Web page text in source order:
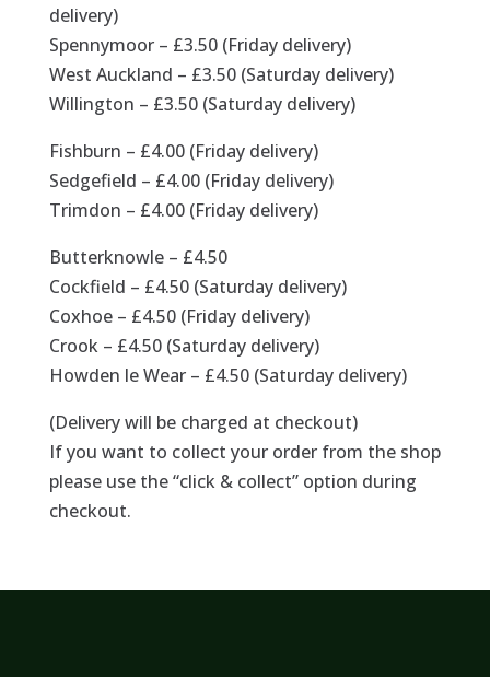
delivery)
Spennymoor – £3.50 (Friday delivery)
West Auckland – £3.50 (Saturday delivery)
Willington – £3.50 (Saturday delivery)
Fishburn – £4.00 (Friday delivery)
Sedgefield – £4.00 (Friday delivery)
Trimdon – £4.00 (Friday delivery)
Butterknowle – £4.50
Cockfield – £4.50 (Saturday delivery)
Coxhoe – £4.50 (Friday delivery)
Crook – £4.50 (Saturday delivery)
Howden le Wear – £4.50 (Saturday delivery)
(Delivery will be charged at checkout)
If you want to collect your order from the shop
please use the “click & collect” option during
checkout.